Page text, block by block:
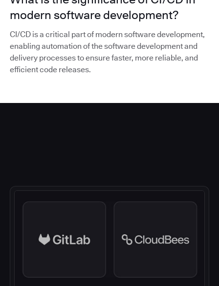
modern software development?
CI/CD is a critical part of modern software development,
enabling automation of the software development and
delivery processes to ensure faster, more reliable, and
efficient code releases.